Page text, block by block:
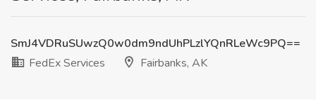
SmJ4VDRuSUwzQ0w0dm9ndUhPLzlYQnRLeWc9PQ==
FedEx Services
Fairbanks, AK